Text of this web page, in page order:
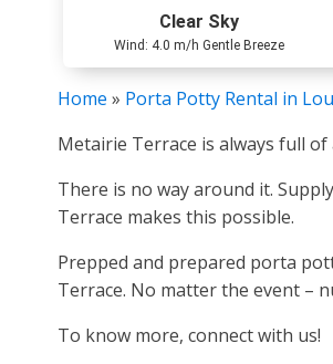
Clear Sky
Wind: 4.0 m/h Gentle Breeze
Home » Porta Potty Rental in
Metairie Terrace is always full
There is no way around it.
Terrace makes this possible.
Prepped and prepared porta
Terrace. No matter the event –
To know more, connect with us!